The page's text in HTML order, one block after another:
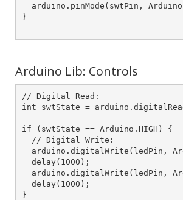
arduino.pinMode(swtPin,
}
Arduino Lib: Controls
// Digital Read:
int swtState =
if (swtState == Arduino.HIGH) {
  // Digital Write:
arduino.digitalWrite(ledPin,
  delay(1000);
arduino.digitalWrite(ledPin,
  delay(1000);
}